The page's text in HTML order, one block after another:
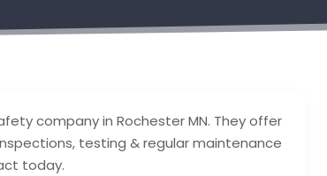
company in Rochester MN. They offer
testing & regular maintenance
today.